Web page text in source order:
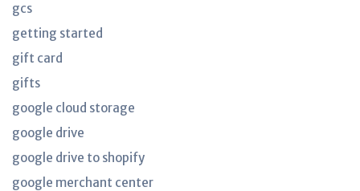
gcs
getting started
gift card
gifts
google cloud storage
google drive
google drive to shopify
google merchant center